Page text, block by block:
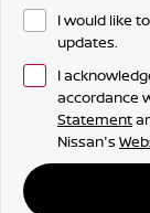
I would like
updates.
I
accordance
Statement
Nissan's